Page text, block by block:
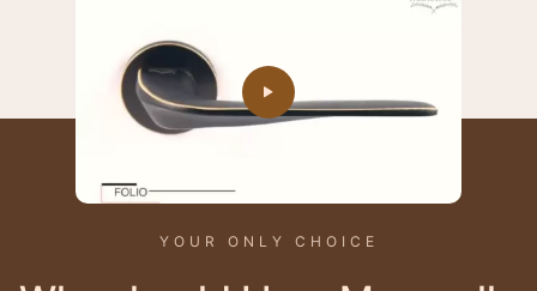
YOUR ONLY CHOICE